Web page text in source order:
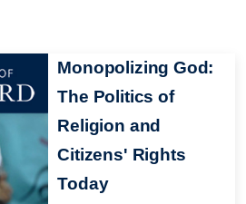
Monopolizing God:
The Politics of
Religion and
Citizens' Rights
Today